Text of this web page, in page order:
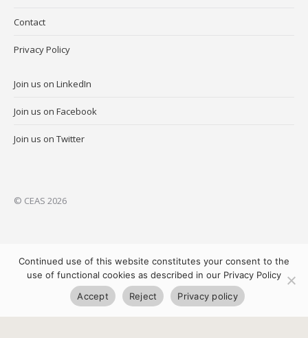
Contact
Privacy Policy
Join us on LinkedIn
Join us on Facebook
Join us on Twitter
© CEAS 2026
Continued use of this website constitutes your consent to the
use of functional cookies as described in our Privacy Policy
Accept
Reject Privacy policy